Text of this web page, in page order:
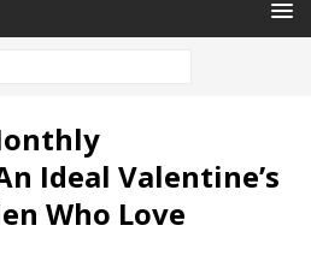
Ideal Valentine’s
Who Love